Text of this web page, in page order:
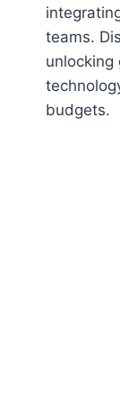
teams.
unlocking
budgets.